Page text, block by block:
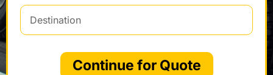
Continue for Quote